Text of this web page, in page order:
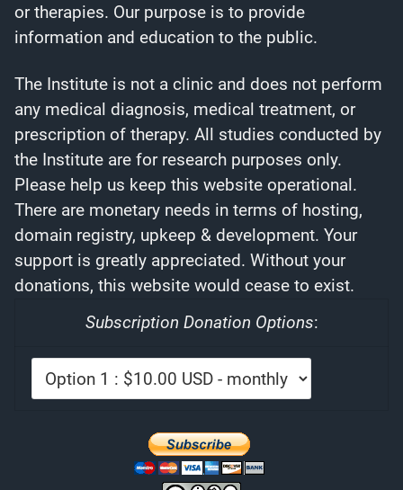
or therapies. Our purpose is to provide
information and education to the public.
The Institute is not a clinic and does not perform
any medical diagnosis, medical treatment, or
prescription of therapy. All studies conducted by
the Institute are for research purposes only.
Please help us keep this website operational.
There are monetary needs in terms of hosting,
domain registry, upkeep & development. Your
support is greatly appreciated. Without your
donations, this website would cease to exist.
Subscription Donation Options: